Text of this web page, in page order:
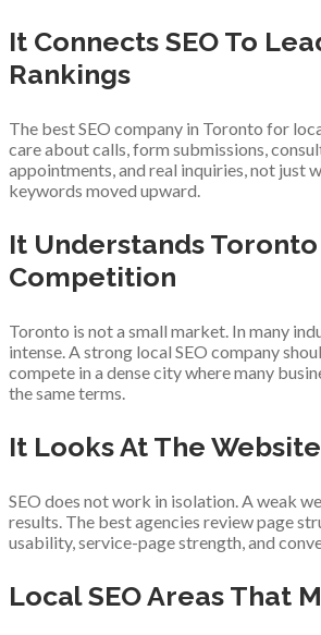
It Connects SEO To
Rankings
The best SEO company in Toronto for
care about calls, form submissions,
appointments, and real inquiries, not just
keywords moved upward.
It Understands Toronto
Competition
Toronto is not a small market. In many
intense. A strong local SEO company
compete in a dense city where many
the same terms.
It Looks At The
SEO does not work in isolation. A weak
results. The best agencies review page
usability, service-page strength, and
Local SEO Areas That